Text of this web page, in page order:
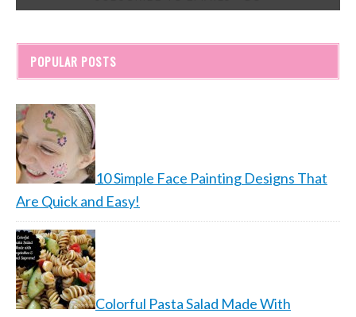
POPULAR POSTS
10 Simple Face Painting Designs That
Are Quick and Easy!
Colorful Pasta Salad Made With